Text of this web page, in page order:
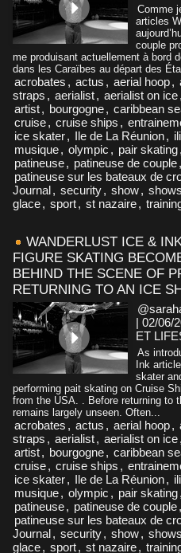
Comme
articles
couple
me produisant actuellement à bord
dans les Caraïbes au départ des
acrobates , actus , aerial hoop,
straps , aerialist, aerialist on ice,
artist, bourgogne, caribbean
cruise, cruise ships ,
ice skater, Ile de La Réunion,
musique, olympic , pair skating,
patineuse, patineuse de couple,
patineuse sur les bateaux de
Journal, security, show, shows
glace, sport, st nazaire,
WANDERLUST ICE &
FIGURE SKATING
BEHIND THE SCENE OF
RETURNING TO AN ICE
| 02/06/
ET
As
Ink
skater
performing pait skating on Cruise
from the USA. . Before returning to
remains largely unseen. Often...
acrobates , actus , aerial hoop,
straps , aerialist, aerialist on ice,
artist, bourgogne, caribbean
cruise, cruise ships ,
ice skater, Ile de La Réunion,
musique, olympic , pair skating,
patineuse, patineuse de couple,
patineuse sur les bateaux de
Journal, security, show, shows
glace, sport, st nazaire,